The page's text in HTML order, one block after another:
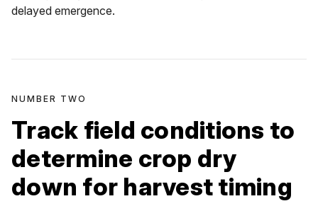
delayed emergence.
NUMBER TWO
Track field conditions to
determine crop dry
down for harvest timing